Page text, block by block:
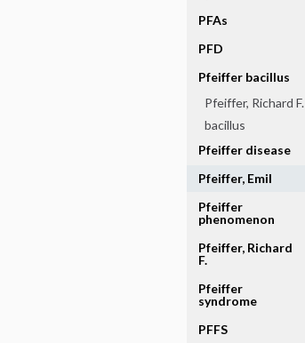
PFAs
PFD
Pfeiffer bacillus
Pfeiffer, Richard F.
bacillus
Pfeiffer disease
Pfeiffer, Emil
Pfeiffer
phenomenon
Pfeiffer, Richard
F.
Pfeiffer
syndrome
PFFS